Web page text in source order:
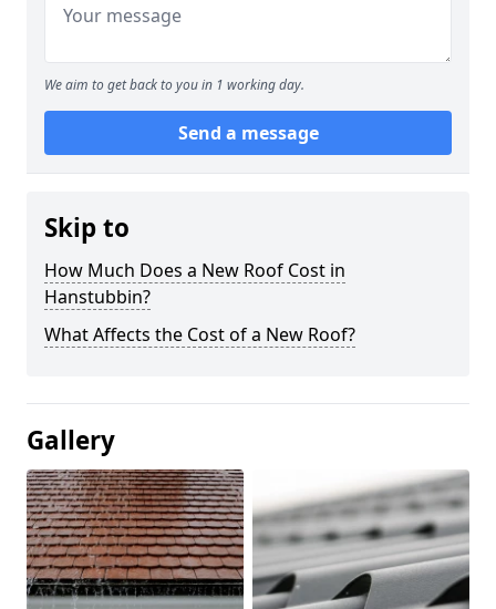
We aim to get back to you in 1 working day.
Send a message
Skip to
How Much Does a New Roof Cost in
Hanstubbin?
What Affects the Cost of a New Roof?
Gallery